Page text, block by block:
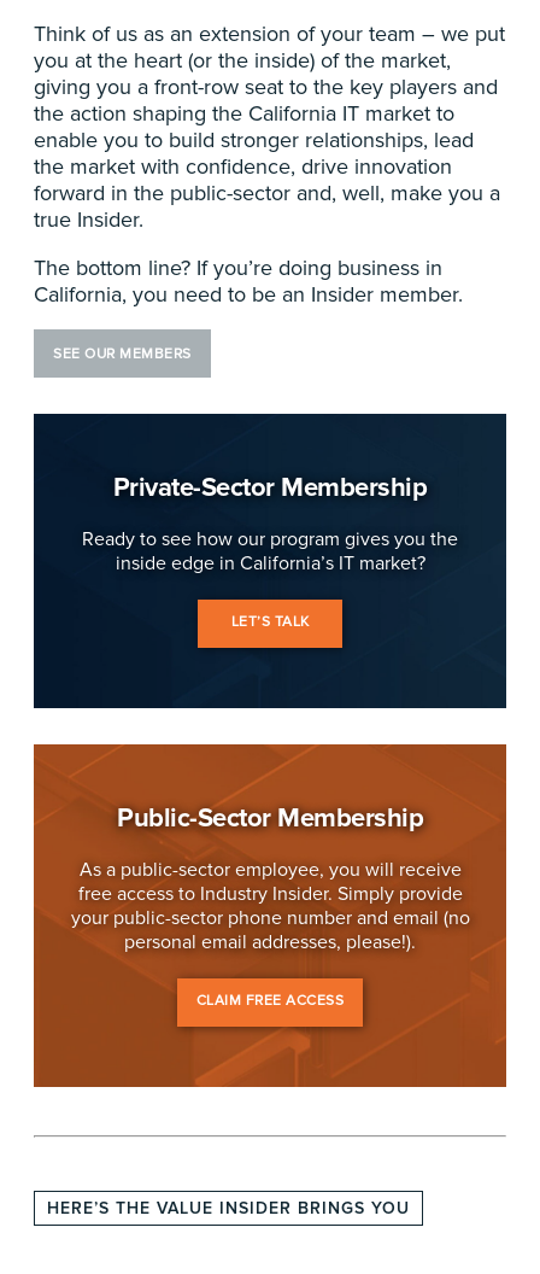
Think of us as an extension of your team – we put
you at the heart (or the inside) of the market,
giving you a front-row seat to the key players and
the action shaping the California IT market to
enable you to build stronger relationships, lead
the market with confidence, drive innovation
forward in the public-sector and, well, make you a
true Insider.
The bottom line? If you’re doing business in
California, you need to be an Insider member.
SEE OUR MEMBERS
Private-Sector Membership
Ready to see how our program gives you the
inside edge in California’s IT market?
LET’S TALK
Public-Sector Membership
As a public-sector employee, you will receive
free access to Industry Insider. Simply provide
your public-sector phone number and email (no
personal email addresses, please!).
CLAIM FREE ACCESS
HERE’S THE VALUE INSIDER BRINGS YOU